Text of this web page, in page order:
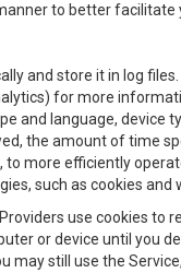
to better facilitate
and store it in log
for more
and language, device
the amount of time
more efficiently
such as cookies and
use cookies to
or device until you
may still use the